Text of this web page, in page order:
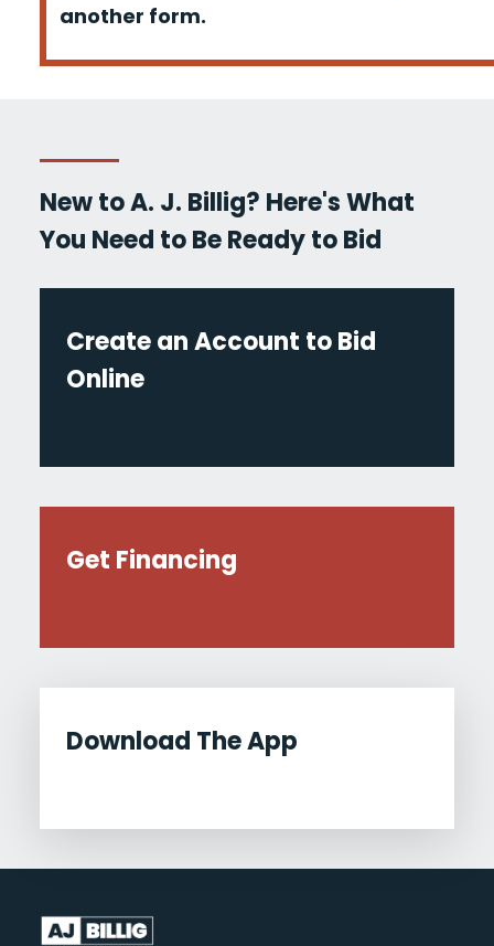
another form.
New to A. J. Billig? Here's What
You Need to Be Ready to Bid
Create an Account to Bid
Online
Get Financing
Download The App